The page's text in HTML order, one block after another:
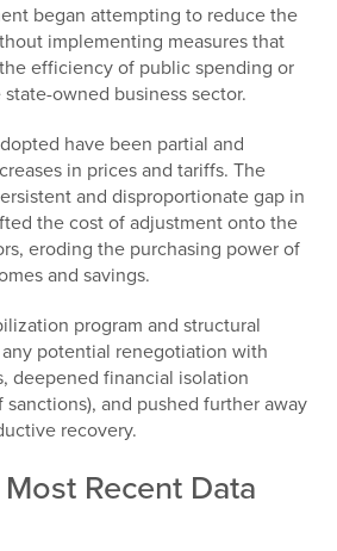
began attempting to reduce the
implementing measures that
efficiency of public spending or
owned business sector.
have been partial and
in prices and tariffs. The
and disproportionate gap in
the cost of adjustment onto the
eroding the purchasing power of
and savings.
program and structural
potential renegotiation with
deepened financial isolation
and pushed further away
recovery.
Recent Data